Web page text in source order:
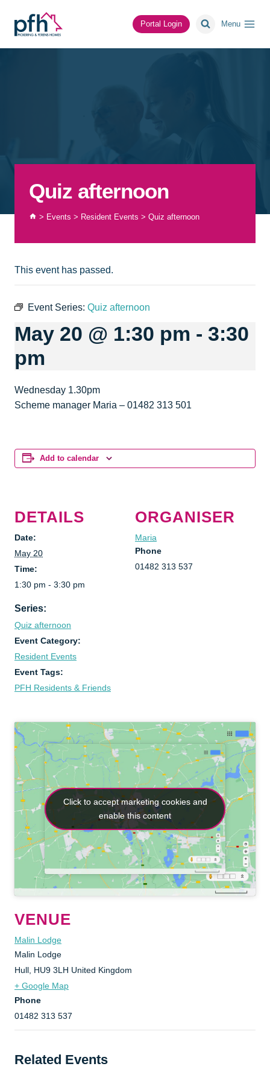
content
Portal Login Menu
Quiz afternoon
> Events > Resident Events > Quiz afternoon
This event has passed.
Event Series: Quiz afternoon
May 20 @ 1:30 pm - 3:30
pm
Wednesday 1.30pm
Scheme manager Maria – 01482 313 501
Add to calendar
DETAILS
Date:
May 20
Time:
1:30 pm - 3:30 pm
Series:
Quiz afternoon
Event Category:
Resident Events
Event Tags:
PFH Residents & Friends
ORGANISER
Maria
Phone
01482 313 537
VENUE
Malin Lodge
Malin Lodge
Hull, HU9 3LH United Kingdom
+ Google Map
Phone
01482 313 537
Click to accept marketing cookies and
enable this content
Click to accept marketing cookies and
enable this content
Related Events